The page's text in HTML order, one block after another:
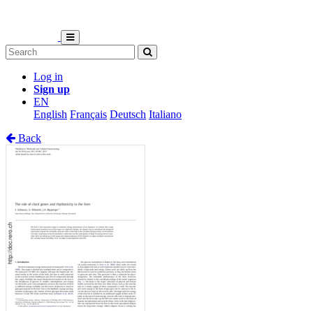
Log in
Sign up
EN
English Français Deutsch Italiano
Back